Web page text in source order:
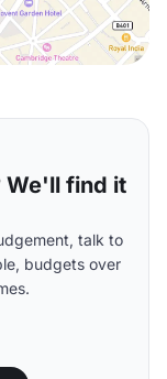
We'll find it
talk to
budgets over